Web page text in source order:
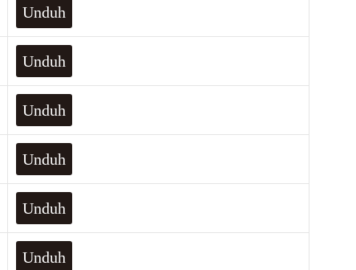
Unduh
Unduh
Unduh
Unduh
Unduh
Unduh